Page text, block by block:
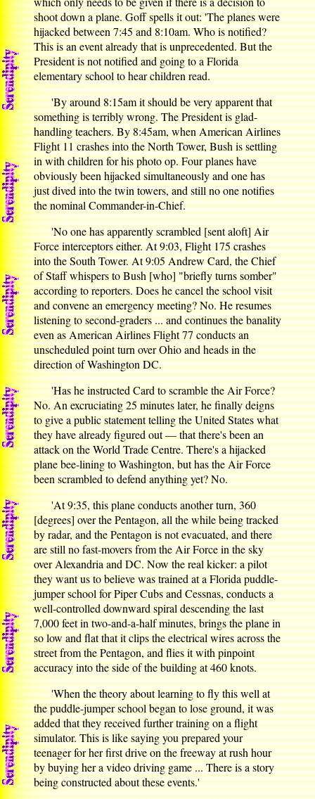
shoot down a plane. Goff spells it out: 'The planes were
hijacked between 7:45 and 8:10am. Who is notified?
This is an event already that is unprecedented. But the
President is not notified and going to a Florida
elementary school to hear children read.
'By around 8:15am it should be very apparent that
something is terribly wrong. The President is glad-
handling teachers. By 8:45am, when American Airlines
Flight 11 crashes into the North Tower, Bush is settling
in with children for his photo op. Four planes have
obviously been hijacked simultaneously and one has
just dived into the twin towers, and still no one notifies
the nominal Commander-in-Chief.
'No one has apparently scrambled [sent aloft] Air
Force interceptors either. At 9:03, Flight 175 crashes
into the South Tower. At 9:05 Andrew Card, the Chief
of Staff whispers to Bush [who] "briefly turns somber"
according to reporters. Does he cancel the school visit
and convene an emergency meeting? No. He resumes
listening to second-graders ... and continues the banality
even as American Airlines Flight 77 conducts an
unscheduled point turn over Ohio and heads in the
direction of Washington DC.
'Has he instructed Card to scramble the Air Force?
No. An excruciating 25 minutes later, he finally deigns
to give a public statement telling the United States what
they have already figured out — that there's been an
attack on the World Trade Centre. There's a hijacked
plane bee-lining to Washington, but has the Air Force
been scrambled to defend anything yet? No.
'At 9:35, this plane conducts another turn, 360
[degrees] over the Pentagon, all the while being tracked
by radar, and the Pentagon is not evacuated, and there
are still no fast-movers from the Air Force in the sky
over Alexandria and DC. Now the real kicker: a pilot
they want us to believe was trained at a Florida puddle-
jumper school for Piper Cubs and Cessnas, conducts a
well-controlled downward spiral descending the last
7,000 feet in two-and-a-half minutes, brings the plane in
so low and flat that it clips the electrical wires across the
street from the Pentagon, and flies it with pinpoint
accuracy into the side of the building at 460 knots.
'When the theory about learning to fly this well at
the puddle-jumper school began to lose ground, it was
added that they received further training on a flight
simulator. This is like saying you prepared your
teenager for her first drive on the freeway at rush hour
by buying her a video driving game ... There is a story
being constructed about these events.'